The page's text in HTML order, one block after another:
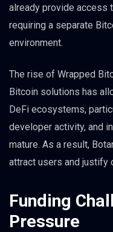
already provide access
requiring a separate
environment.
The rise of Wrapped
Bitcoin solutions has
DeFi ecosystems,
developer activity, and
mature. As a result,
attract users and justify
Funding
Pressure